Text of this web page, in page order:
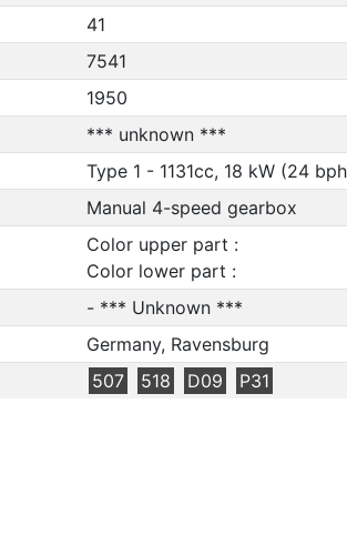
41
7541
1950
*** unknown ***
Type 1 - 1131cc, 18 kW (24
Manual 4-speed gearbox
Color upper part :
Color lower part :
- *** Unknown ***
Germany, Ravensburg
507 518 D09 P31